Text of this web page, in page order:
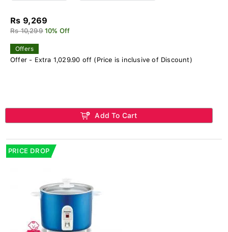
Rs 9,269
Rs 10,299 10% Off
Offers
Offer - Extra 1,029.90 off (Price is inclusive of Discount)
Add To Cart
PRICE DROP